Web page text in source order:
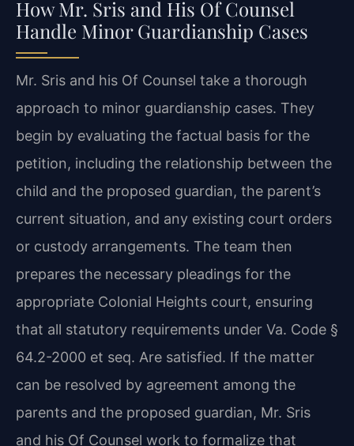
How Mr. Sris and His Of Counsel
Handle Minor Guardianship Cases
Mr. Sris and his Of Counsel take a thorough
approach to minor guardianship cases. They
begin by evaluating the factual basis for the
petition, including the relationship between the
child and the proposed guardian, the parent’s
current situation, and any existing court orders
or custody arrangements. The team then
prepares the necessary pleadings for the
appropriate Colonial Heights court, ensuring
that all statutory requirements under Va. Code §
64.2-2000 et seq. Are satisfied. If the matter
can be resolved by agreement among the
parents and the proposed guardian, Mr. Sris
and his Of Counsel work to formalize that